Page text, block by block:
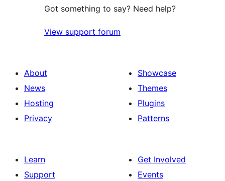
Got something to say? Need help?
View support forum
About
News
Hosting
Privacy
Showcase
Themes
Plugins
Patterns
Learn
Support
Get Involved
Events